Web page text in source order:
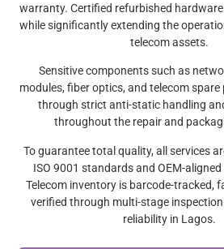
warranty. Certified refurbished
while significantly extending the
telecom assets.
Sensitive components such as
modules, fiber optics, and telecom
through strict anti-static handling
throughout the repair and
To guarantee total quality, all services
ISO 9001 standards and OEM-
Telecom inventory is barcode-tracked,
verified through multi-stage
reliability in Lagos.